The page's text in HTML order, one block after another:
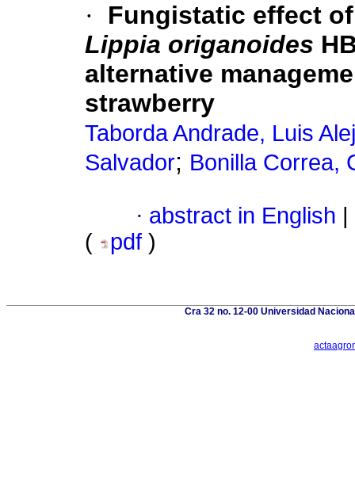
·
Fungistatic effect
Lippia origanoides
alternative
strawberry
Taborda Andrade, Luis
Salvador; Bonilla Correa,
· abstract in English
(
pdf )
Cra 32 no. 12-00 Universidad